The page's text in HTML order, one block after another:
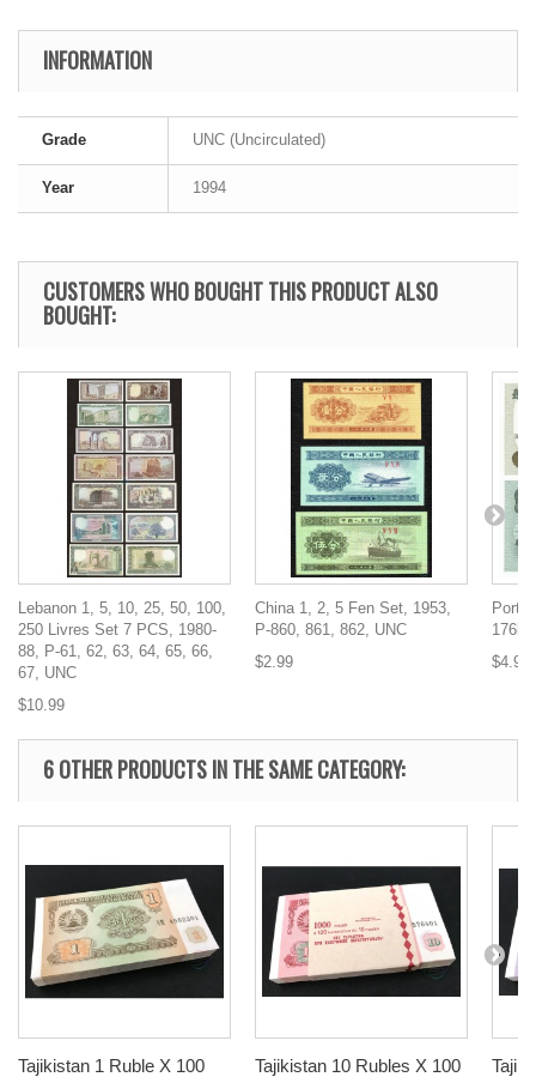
INFORMATION
Grade UNC (Uncirculated)
Year 1994
CUSTOMERS WHO BOUGHT THIS PRODUCT ALSO
BOUGHT:
Lebanon 1, 5, 10, 25, 50, 100,
250 Livres Set 7 PCS, 1980-
88, P-61, 62, 63, 64, 65, 66,
67, UNC
$10.99
China 1, 2, 5 Fen Set, 1953,
P-860, 861, 862, UNC
$2.99
176b,
$4.99
6 OTHER PRODUCTS IN THE SAME CATEGORY:
Tajikistan 1 Ruble X 100 Tajikistan 10 Rubles X 100